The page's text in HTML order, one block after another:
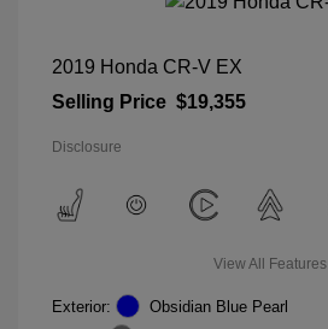
2019 Honda CR-V EX
Selling Price $19,355
Disclosure
View All Features
Exterior:
Obsidian Blue Pearl